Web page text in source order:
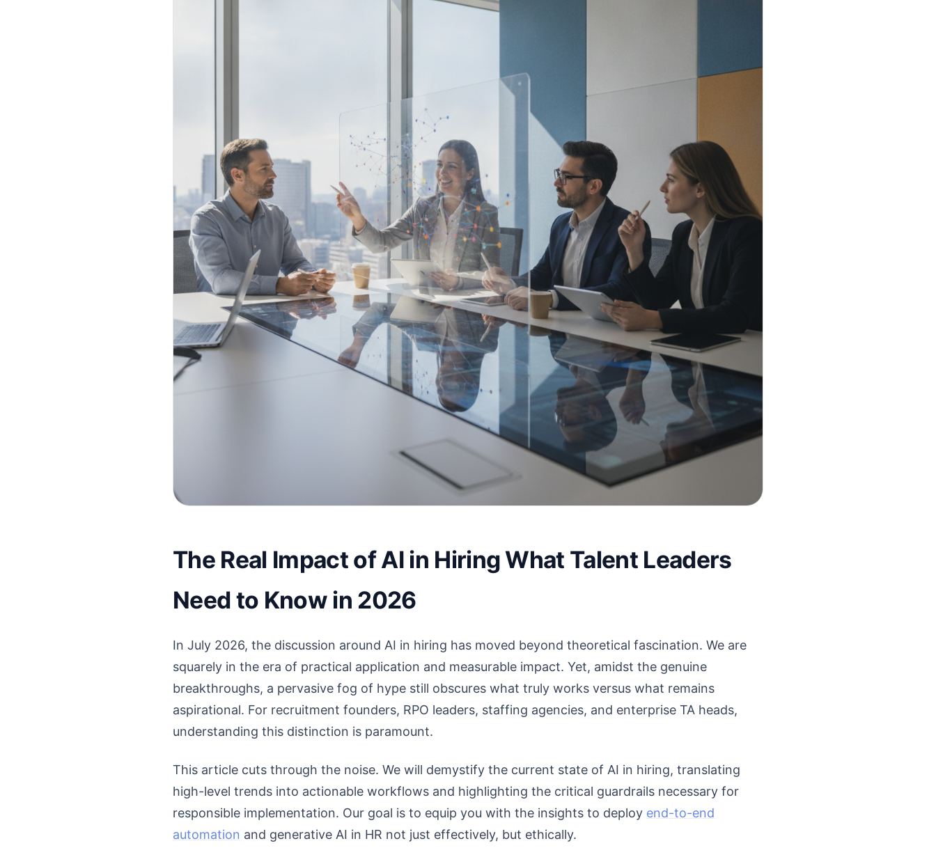
The Real Impact of AI in Hiring What Talent Leaders
Need to Know in 2026
In July 2026, the discussion around AI in hiring has moved beyond theoretical fascination. We are
squarely in the era of practical application and measurable impact. Yet, amidst the genuine
breakthroughs, a pervasive fog of hype still obscures what truly works versus what remains
aspirational. For recruitment founders, RPO leaders, staffing agencies, and enterprise TA heads,
understanding this distinction is paramount.
This article cuts through the noise. We will demystify the current state of AI in hiring, translating
high-level trends into actionable workflows and highlighting the critical guardrails necessary for
responsible implementation. Our goal is to equip you with the insights to deploy end-to-end
automation and generative AI in HR not just effectively, but ethically.